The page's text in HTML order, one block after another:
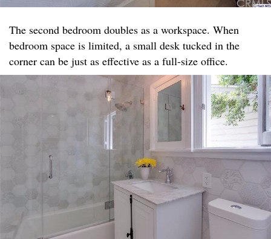
The second bedroom doubles as a workspace. When
bedroom space is limited, a small desk tucked in the
corner can be just as effective as a full-size office.​